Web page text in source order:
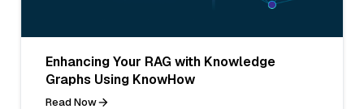
Enhancing Your RAG with Knowledge
Graphs Using KnowHow
Read Now